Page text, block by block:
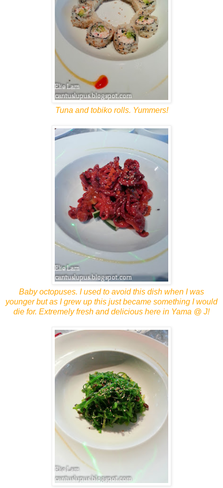
Tuna and tobiko rolls. Yummers!
Baby octopuses. I used to avoid this dish when I was
younger but as I grew up this just became something I would
die for. Extremely fresh and delicious here in Yama @ J!